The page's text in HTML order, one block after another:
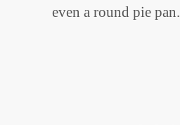
even a round pie pan.